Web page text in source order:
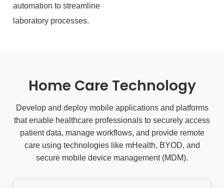
automation to streamline
laboratory processes.
Home Care Technology
Develop and deploy mobile applications and platforms
that enable healthcare professionals to securely access
patient data, manage workflows, and provide remote
care using technologies like mHealth, BYOD, and
secure mobile device management (MDM).